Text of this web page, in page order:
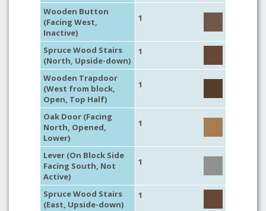
Wooden Button
(Facing West,
Inactive)
1
Spruce Wood Stairs
(North, Upside-down)
1
Wooden Trapdoor
(West from block,
Open, Top Half)
1
Oak Door (Facing
North, Opened,
Lower)
1
Lever (On Block Side
Facing South, Not
Active)
1
Spruce Wood Stairs
(East, Upside-down)
1